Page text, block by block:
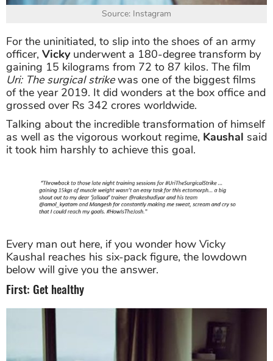
Source: Instagram
For the uninitiated, to slip into the shoes of an army
officer, Vickyunderwent a 180-degree transform by
gaining 15 kilograms from 72 to 87 kilos. The film
Uri: The surgical strikewas one of the biggest films
of the year 2019. It did wonders at the box office and
grossed over Rs 342 crores worldwide.
Talking about the incredible transformation of himself
as well as the vigorous workout regime, Kaushal said
it took him harshly to achieve this goal.
Every man out here, if you wonder how Vicky
Kaushal reaches his six-pack figure, the lowdown
below will give you the answer.
First: Get healthy